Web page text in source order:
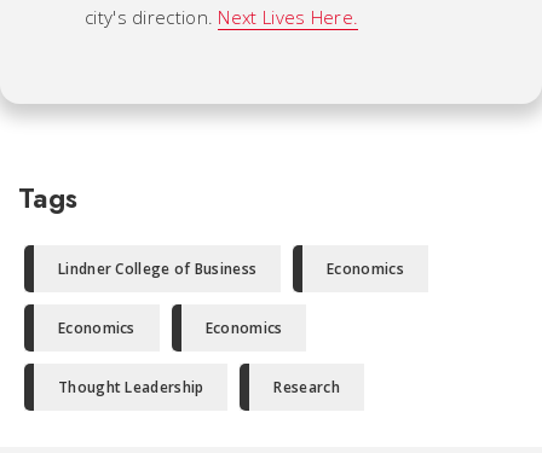
city's direction. Next Lives Here.
Tags
Lindner College of Business Economics
Economics Economics
Thought Leadership Research